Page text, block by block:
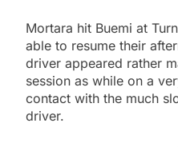
Mortara hit Buemi at
able to resume their
driver appeared rather
session as while on a
contact with the much
driver.